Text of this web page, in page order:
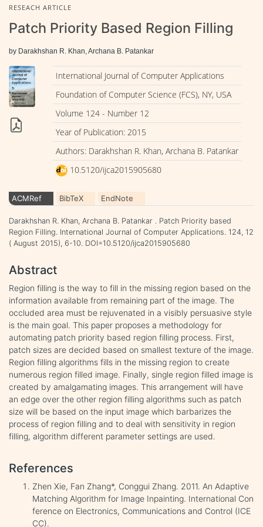
RESEACH ARTICLE
Patch Priority Based Region Filling
by Darakhshan R. Khan, Archana B. Patankar
International Journal of Computer Applications
Foundation of Computer Science (FCS), NY, USA
Volume 124 - Number 12
Year of Publication: 2015
Authors: Darakhshan R. Khan, Archana B. Patankar
10.5120/ijca2015905680
ACMRef BibTeX EndNote
Darakhshan R. Khan, Archana B. Patankar . Patch Priority based
Region Filling. International Journal of Computer Applications. 124, 12
( August 2015), 6-10. DOI=10.5120/ijca2015905680
Abstract
Region filling is the way to fill in the missing region based on the
information available from remaining part of the image. The
occluded area must be rejuvenated in a visibly persuasive style
is the main goal. This paper proposes a methodology for
automating patch priority based region filling process. First,
patch sizes are decided based on smallest texture of the image.
Region filling algorithms fills in the missing region to create
numerous region filled image. Finally, single region filled image is
created by amalgamating images. This arrangement will have
an edge over the other region filling algorithms such as patch
size will be based on the input image which barbarizes the
process of region filling and to deal with sensitivity in region
filling, algorithm different parameter settings are used.
References
Zhen Xie, Fan Zhang*, Conggui Zhang. 2011. An Adaptive
Matching Algorithm for Image Inpainting. International Con
ference on Electronics, Communications and Control (ICE
CC).